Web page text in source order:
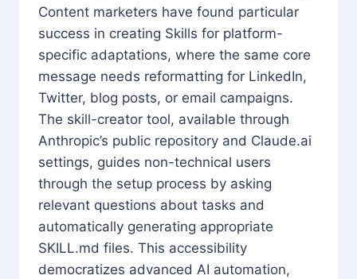
Content marketers have found particular
success in creating Skills for platform-
specific adaptations, where the same core
message needs reformatting for LinkedIn,
Twitter, blog posts, or email campaigns.
The skill-creator tool, available through
Anthropic’s public repository and Claude.ai
settings, guides non-technical users
through the setup process by asking
relevant questions about tasks and
automatically generating appropriate
SKILL.md files. This accessibility
democratizes advanced AI automation,